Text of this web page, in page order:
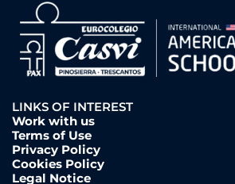
LINKS OF INTEREST
Work with us
Terms of Use
Privacy Policy
Cookies Policy
Legal Notice